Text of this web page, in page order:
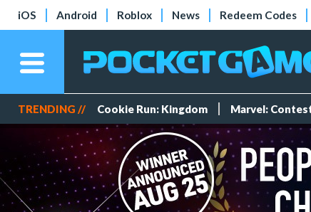
iOS Android Roblox News Redeem Codes
TRENDING // Cookie Run: Kingdom Marvel: